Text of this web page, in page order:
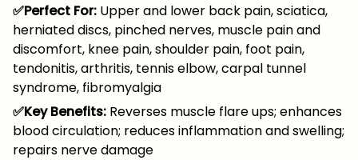
✅Perfect For: Upper and lower back pain, sciatica,
herniated discs, pinched nerves, muscle pain and
discomfort, knee pain, shoulder pain, foot pain,
tendonitis, arthritis, tennis elbow, carpal tunnel
syndrome, fibromyalgia
✅Key Benefits: Reverses muscle flare ups; enhances
blood circulation; reduces inflammation and swelling;
repairs nerve damage